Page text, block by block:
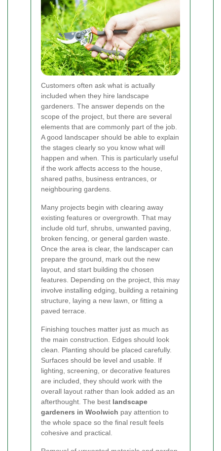
Customers often ask what is actually
included when they hire landscape
gardeners. The answer depends on the
scope of the project, but there are several
elements that are commonly part of the job.
A good landscaper should be able to explain
the stages clearly so you know what will
happen and when. This is particularly useful
if the work affects access to the house,
shared paths, business entrances, or
neighbouring gardens.
Many projects begin with clearing away
existing features or overgrowth. That may
include old turf, shrubs, unwanted paving,
broken fencing, or general garden waste.
Once the area is clear, the landscaper can
prepare the ground, mark out the new
layout, and start building the chosen
features. Depending on the project, this may
involve installing edging, building a retaining
structure, laying a new lawn, or fitting a
paved terrace.
Finishing touches matter just as much as
the main construction. Edges should look
clean. Planting should be placed carefully.
Surfaces should be level and usable. If
lighting, screening, or decorative features
are included, they should work with the
overall layout rather than look added as an
afterthought. The best landscape
gardeners in Woolwich pay attention to
the whole space so the final result feels
cohesive and practical.